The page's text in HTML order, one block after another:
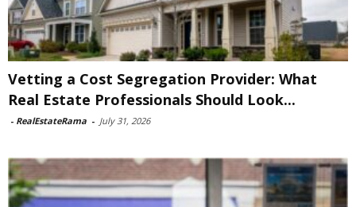
Vetting a Cost Segregation Provider: What
Real Estate Professionals Should Look...
- RealEstateRama - July 31, 2026